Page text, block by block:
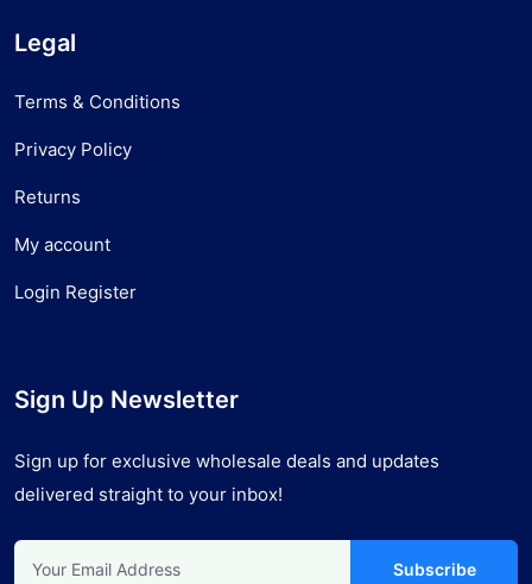
Legal
Terms & Conditions
Privacy Policy
Returns
My account
Login Register
Sign Up Newsletter
Sign up for exclusive wholesale deals and updates
delivered straight to your inbox!
Subscribe